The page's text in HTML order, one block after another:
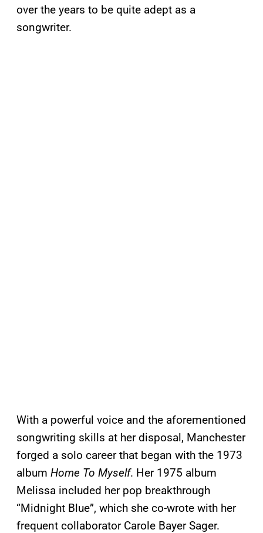
over the years to be quite adept as a
songwriter.
With a powerful voice and the aforementioned
songwriting skills at her disposal, Manchester
forged a solo career that began with the 1973
album Home To Myself. Her 1975 album
Melissa included her pop breakthrough
“Midnight Blue”, which she co-wrote with her
frequent collaborator Carole Bayer Sager.